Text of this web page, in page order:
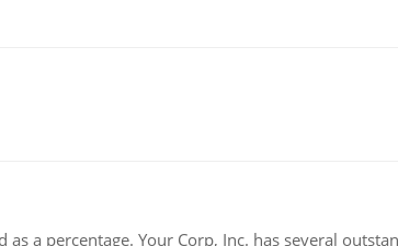
a percentage. Your Corp, Inc. has several